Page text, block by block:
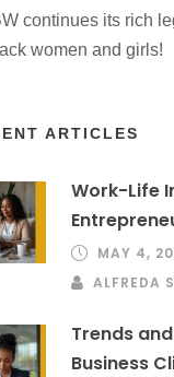
continues its rich
women and girls!
ARTICLES
Work-Life
MAY 4,
ALFREDA
Trends
Business